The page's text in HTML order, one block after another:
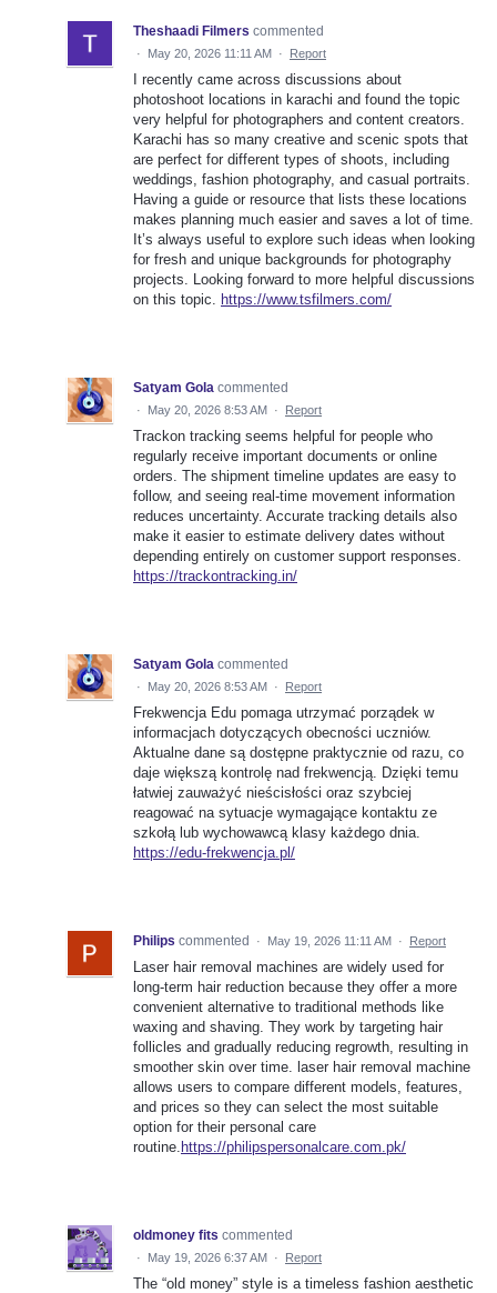
Theshaadi Filmers commented
· May 20, 2026 11:11 AM · Report
I recently came across discussions about
photoshoot locations in karachi and found the topic
very helpful for photographers and content creators.
Karachi has so many creative and scenic spots that
are perfect for different types of shoots, including
weddings, fashion photography, and casual portraits.
Having a guide or resource that lists these locations
makes planning much easier and saves a lot of time.
It’s always useful to explore such ideas when looking
for fresh and unique backgrounds for photography
projects. Looking forward to more helpful discussions
on this topic.
https://www.tsfilmers.com/
Satyam Gola commented
· May 20, 2026 8:53 AM · Report
Trackon tracking seems helpful for people who
regularly receive important documents or online
orders. The shipment timeline updates are easy to
follow, and seeing real-time movement information
reduces uncertainty. Accurate tracking details also
make it easier to estimate delivery dates without
depending entirely on customer support responses.
https://trackontracking.in/
Satyam Gola commented
· May 20, 2026 8:53 AM · Report
Frekwencja Edu pomaga utrzymać porządek w
informacjach dotyczących obecności uczniów.
Aktualne dane są dostępne praktycznie od razu, co
daje większą kontrolę nad frekwencją. Dzięki temu
łatwiej zauważyć nieścisłości oraz szybciej
reagować na sytuacje wymagające kontaktu ze
szkołą lub wychowawcą klasy każdego dnia.
https://edu-frekwencja.pl/
Philips commented · May 19, 2026 11:11 AM · Report
Laser hair removal machines are widely used for
long-term hair reduction because they offer a more
convenient alternative to traditional methods like
waxing and shaving. They work by targeting hair
follicles and gradually reducing regrowth, resulting in
smoother skin over time. laser hair removal machine
allows users to compare different models, features,
and prices so they can select the most suitable
option for their personal care
routine. https://philipspersonalcare.com.pk/
oldmoney fits commented
· May 19, 2026 6:37 AM · Report
The “old money” style is a timeless fashion aesthetic